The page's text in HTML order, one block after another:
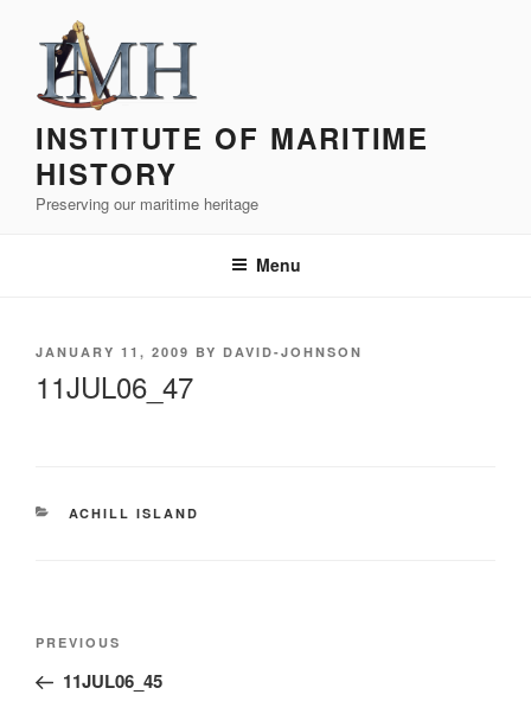
content
INSTITUTE OF MARITIME
HISTORY
Preserving our maritime heritage
Menu
POSTED
JANUARY 11, 2009 BY DAVID-JOHNSON
11JUL06_47
CATEGORIES
ACHILL ISLAND
Post
Previous
Post
PREVIOUS
11JUL06_45